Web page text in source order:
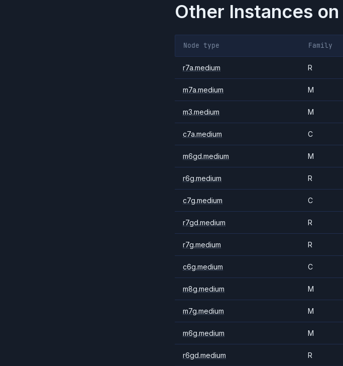
Other Instances on
Node type Family
r7a.medium R
m7a.medium M
m3.medium M
c7a.medium C
m6gd.medium M
r6g.medium R
c7g.medium C
r7gd.medium R
r7g.medium R
c6g.medium C
m8g.medium M
m7g.medium M
m6g.medium M
r6gd.medium R